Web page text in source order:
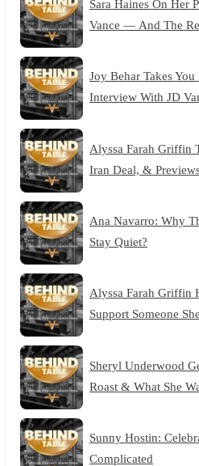
Sara Haines On Her
Vance — And The
Joy Behar Takes You
Interview With JD
Alyssa Farah Griffin
Iran Deal, &
Ana Navarro: Why
Stay Quiet?
Alyssa Farah Griffin
Support Someone
Sheryl Underwood
Roast & What She
Sunny Hostin:
Complicated